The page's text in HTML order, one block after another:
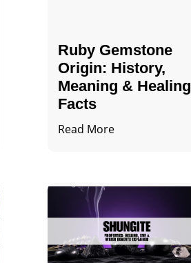
Ruby Gemstone
Origin: History,
Meaning & Healing
Facts
Read More